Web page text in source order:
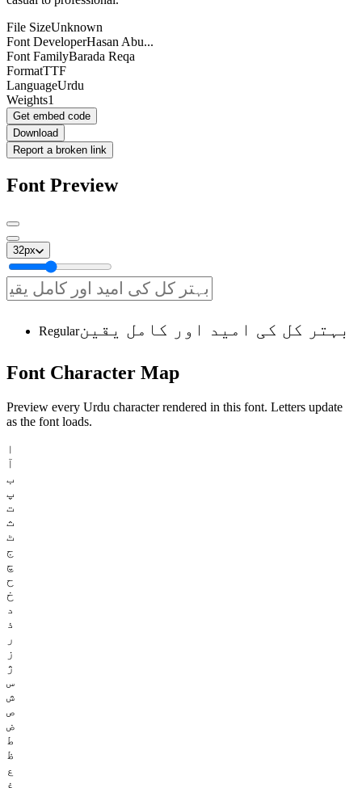
File SizeUnknown
Font DeveloperHasan Abu...
Font FamilyBarada Reqa
FormatTTF
LanguageUrdu
Weights1
Get embed code
Download
Report a broken link
Font Preview
32px
Regularبہتر کل کی امید اور کامل یقین
Font Character Map
Preview every Urdu character rendered in this font. Letters update
as the font loads.
ا
آ
ب
پ
ت
ث
ٹ
ج
چ
ح
خ
د
ذ
ر
ز
ژ
س
ش
ص
ض
ط
ظ
ع
غ